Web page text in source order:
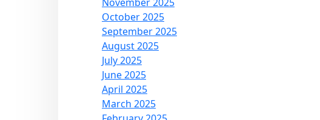
October 2025
September 2025
August 2025
July 2025
June 2025
April 2025
March 2025